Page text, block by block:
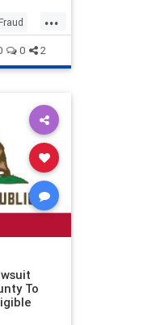
an article
...
0 2
To